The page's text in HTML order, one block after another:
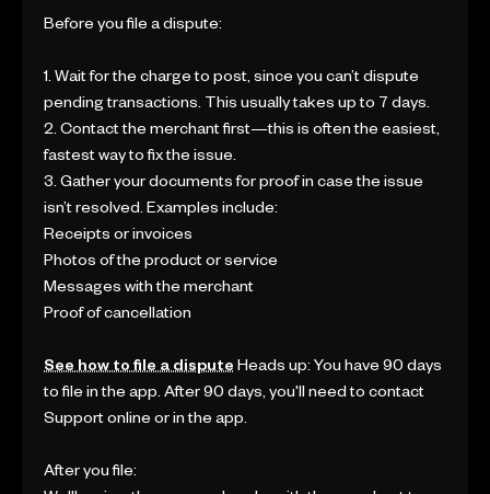
Before you file a dispute:
1. Wait for the charge to post, since you can’t dispute
pending transactions. This usually takes up to 7 days.
2. Contact the merchant first—this is often the easiest,
fastest way to fix the issue.
3. Gather your documents for proof in case the issue
isn’t resolved. Examples include:
Receipts or invoices
Photos of the product or service
Messages with the merchant
Proof of cancellation
See how to file a dispute Heads up: You have 90 days
to file in the app. After 90 days, you'll need to contact
Support online or in the app.
After you file: